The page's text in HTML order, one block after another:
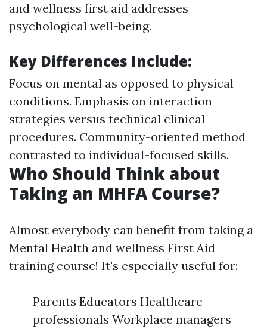
and wellness first aid addresses
psychological well-being.
Key Differences Include:
Focus on mental as opposed to physical
conditions. Emphasis on interaction
strategies versus technical clinical
procedures. Community-oriented method
contrasted to individual-focused skills.
Who Should Think about
Taking an MHFA Course?
Almost everybody can benefit from taking a
Mental Health and wellness First Aid
training course! It's especially useful for:
Parents Educators Healthcare
professionals Workplace managers